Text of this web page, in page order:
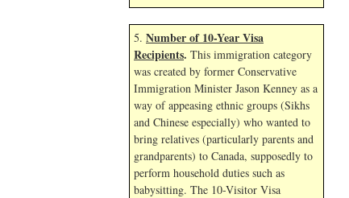
5. Number of 10-Year Visa
Recipients. This immigration category
was created by former Conservative
Immigration Minister Jason Kenney as a
way of appeasing ethnic groups (Sikhs
and Chinese especially) who wanted to
bring relatives (particularly parents and
grandparents) to Canada, supposedly to
perform household duties such as
babysitting. The 10-Visitor Visa